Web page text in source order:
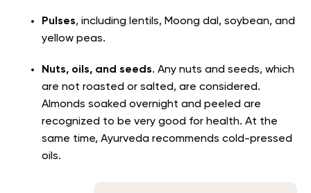
Pulses, including lentils, Moong dal, soybean, and
yellow peas.
Nuts, oils, and seeds. Any nuts and seeds, which
are not roasted or salted, are considered.
Almonds soaked overnight and peeled are
recognized to be very good for health. At the
same time, Ayurveda recommends cold-pressed
oils.